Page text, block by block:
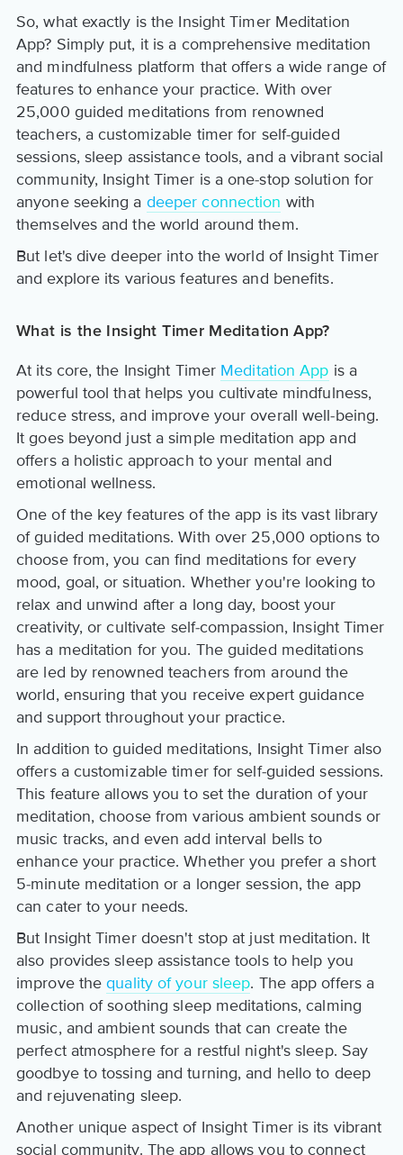
So, what exactly is the Insight Timer Meditation
App? Simply put, it is a comprehensive meditation
and mindfulness platform that offers a wide range of
features to enhance your practice. With over
25,000 guided meditations from renowned
teachers, a customizable timer for self-guided
sessions, sleep assistance tools, and a vibrant social
community, Insight Timer is a one-stop solution for
anyone seeking a deeper connection with
themselves and the world around them.
But let's dive deeper into the world of Insight Timer
and explore its various features and benefits.
What is the Insight Timer Meditation App?
At its core, the Insight Timer Meditation App is a
powerful tool that helps you cultivate mindfulness,
reduce stress, and improve your overall well-being.
It goes beyond just a simple meditation app and
offers a holistic approach to your mental and
emotional wellness.
One of the key features of the app is its vast library
of guided meditations. With over 25,000 options to
choose from, you can find meditations for every
mood, goal, or situation. Whether you're looking to
relax and unwind after a long day, boost your
creativity, or cultivate self-compassion, Insight Timer
has a meditation for you. The guided meditations
are led by renowned teachers from around the
world, ensuring that you receive expert guidance
and support throughout your practice.
In addition to guided meditations, Insight Timer also
offers a customizable timer for self-guided sessions.
This feature allows you to set the duration of your
meditation, choose from various ambient sounds or
music tracks, and even add interval bells to
enhance your practice. Whether you prefer a short
5-minute meditation or a longer session, the app
can cater to your needs.
But Insight Timer doesn't stop at just meditation. It
also provides sleep assistance tools to help you
improve thequality of your sleep. The app offers a
collection of soothing sleep meditations, calming
music, and ambient sounds that can create the
perfect atmosphere for a restful night's sleep. Say
goodbye to tossing and turning, and hello to deep
and rejuvenating sleep.
Another unique aspect of Insight Timer is its vibrant
social community. The app allows you to connect